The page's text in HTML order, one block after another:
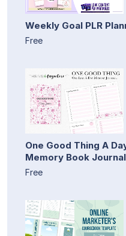
Weekly Goal PLR
Free
One Good Thing A
Memory Book
Free